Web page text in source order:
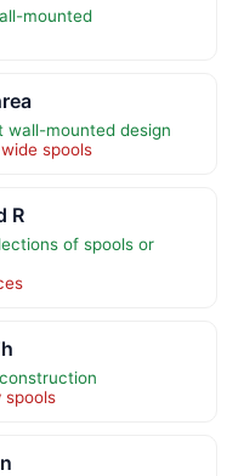
mounted
mounted design
spools
R
of spools or
spools